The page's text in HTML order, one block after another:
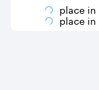
place in
place in